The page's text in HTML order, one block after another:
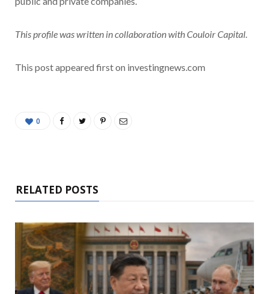
This profile was written in collaboration with Couloir Capital.
This post appeared first on investingnews.com
0
RELATED POSTS